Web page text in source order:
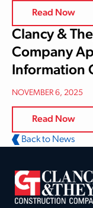
Read Now
Clancy &
Company
Information
NOVEMBER 6, 2025
Read Now
Back to News